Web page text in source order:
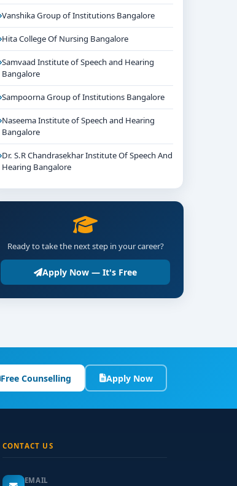
Vanshika Group of Institutions Bangalore
Hita College Of Nursing Bangalore
Samvaad Institute of Speech and Hearing
Bangalore
Sampoorna Group of Institutions Bangalore
Naseema Institute of Speech and Hearing
Bangalore
Dr. S.R Chandrasekhar Institute Of Speech And
Hearing Bangalore
Ready to take the next step in your career?
Apply Now — It's Free
Free Counselling Apply Now
CONTACT US
EMAIL